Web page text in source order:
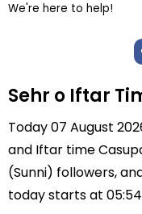
We're here to help!
Sehr o Iftar
Today 07 August
and Iftar time
(Sunni) followers,
today starts at